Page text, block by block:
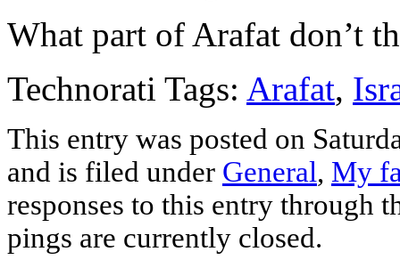
What part of Arafat don’t
Technorati Tags: Arafat,
This entry was posted on
and is filed under General, My
responses to this entry through
pings are currently closed.